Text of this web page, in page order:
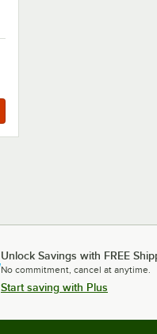
Unlock Savings with FREE
No commitment, cancel at anytime.
Start saving with Plus